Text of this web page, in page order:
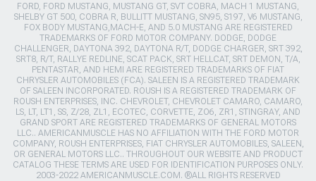
FORD, FORD MUSTANG, MUSTANG GT, SVT COBRA, MACH 1 MUSTANG,
SHELBY GT 500, COBRA R, BULLITT MUSTANG, SN95, S197, V6 MUSTANG,
FOX BODY MUSTANG,MACH-E, AND 5.0 MUSTANG ARE REGISTERED
TRADEMARKS OF FORD MOTOR COMPANY. DODGE, DODGE
CHALLENGER, DAYTONA 392, DAYTONA R/T, DODGE CHARGER, SRT 392,
SRT8, R/T, RALLYE REDLINE, SCAT PACK, SRT HELLCAT, SRT DEMON, T/A,
PENTASTAR, AND HEMI ARE REGISTERED TRADEMARKS OF FIAT
CHRYSLER AUTOMOBILES (FCA). SALEEN IS A REGISTERED TRADEMARK
OF SALEEN INCORPORATED. ROUSH IS A REGISTERED TRADEMARK OF
ROUSH ENTERPRISES, INC. CHEVROLET, CHEVROLET CAMARO, CAMARO,
LS, LT, LT1, SS, Z/28, ZL1, ECOTEC, CORVETTE, ZO6, ZR1, STINGRAY, AND
GRAND SPORT ARE REGISTERED TRADEMARKS OF GENERAL MOTORS
LLC.. AMERICANMUSCLE HAS NO AFFILIATION WITH THE FORD MOTOR
COMPANY, ROUSH ENTERPRISES, FIAT CHRYSLER AUTOMOBILES, SALEEN,
OR GENERAL MOTORS LLC.. THROUGHOUT OUR WEBSITE AND PRODUCT
CATALOG THESE TERMS ARE USED FOR IDENTIFICATION PURPOSES ONLY.
2003-2022 AMERICANMUSCLE.COM. ®ALL RIGHTS RESERVED